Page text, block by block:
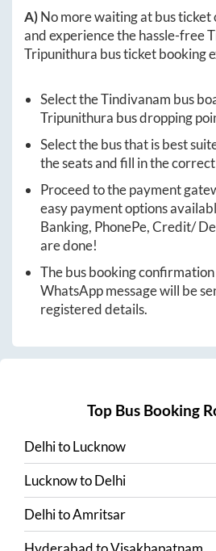
A)No more waiting at bus ticket
and experience the hassle-free
Tripunithura bus ticket booking
Select theTindivanam bus
Tripunithura bus dropping
Select the bus that is best
the seats and fill in the
Proceed to the payment
easy payment options
Banking, PhonePe, Credit/
are done!
The bus booking confirmation
WhatsApp message will be
registered details.
Top Bus Booking
DelhitoLucknow
LucknowtoDelhi
DelhitoAmritsar